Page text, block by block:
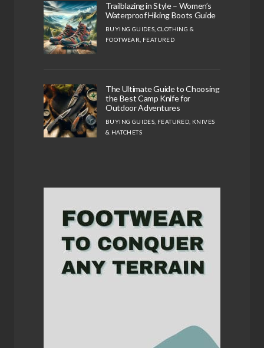
Trailblazing in Style – Women’s
Waterproof Hiking Boots Guide
BUYING GUIDES ,CLOTHING &
FOOTWEAR FEATURED
The Ultimate Guide to Choosing
the Best Camp Knife for
Outdoor Adventures
BUYING GUIDES FEATURED KNIVES
& HATCHETS